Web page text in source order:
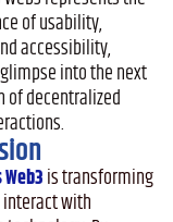
of usability,
accessibility,
into the next
of decentralized
is transforming
with